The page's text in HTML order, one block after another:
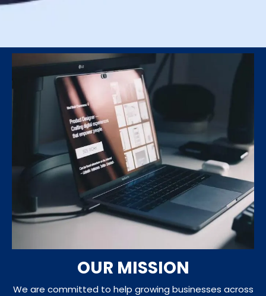
OUR MISSION
We are committed to help growing businesses across